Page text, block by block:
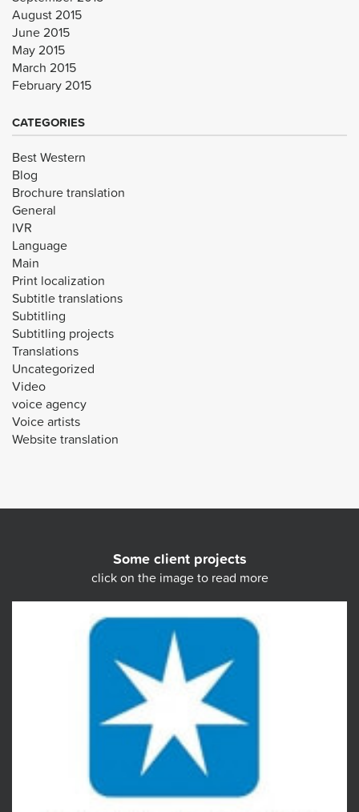
August 2015
June 2015
May 2015
March 2015
February 2015
CATEGORIES
Best Western
Blog
Brochure translation
General
IVR
Language
Main
Print localization
Subtitle translations
Subtitling
Subtitling projects
Translations
Uncategorized
Video
voice agency
Voice artists
Website translation
Some client projects
click on the image to read more